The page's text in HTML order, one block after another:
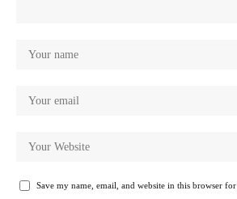
Save my name, email, and website in this browser